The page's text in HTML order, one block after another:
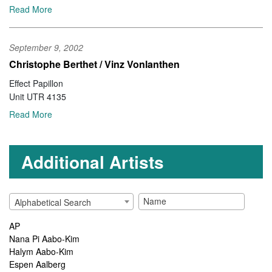
Read More
September 9, 2002
Christophe Berthet / Vinz Vonlanthen
Unit UTR 4135
Read More
Additional Artists
Alphabetical Search
AP
Nana Pi Aabo-Kim
Halym Aabo-Kim
Espen Aalberg